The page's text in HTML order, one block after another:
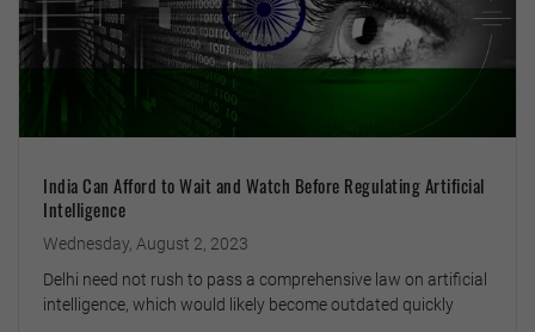
India Can Afford to Wait and Watch Before Regulating Artificial
Intelligence
Wednesday, August 2, 2023
Delhi need not rush to pass a comprehensive law on artificial
intelligence, which would likely become outdated quickly